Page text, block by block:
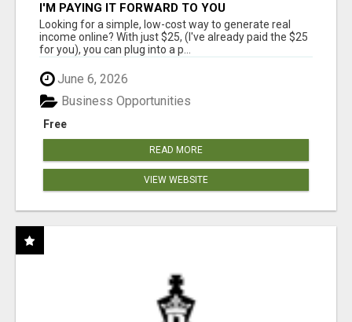
I'M PAYING IT FORWARD TO YOU
Looking for a simple, low-cost way to generate real
income online? With just $25, (I've already paid the $25
for you), you can plug into a p...
June 6, 2026
Free
Business Opportunities
READ MORE
VIEW WEBSITE